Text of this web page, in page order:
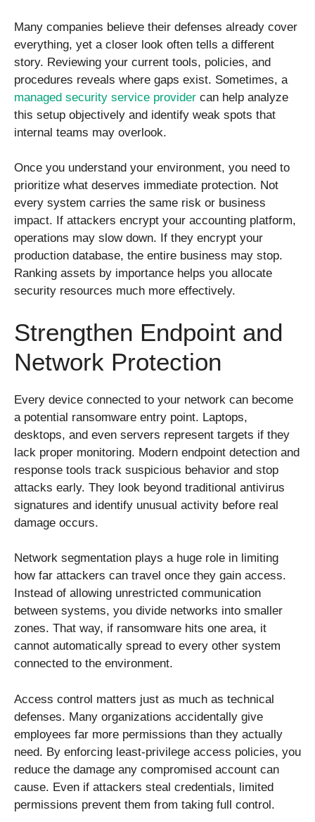
Many companies believe their defenses already cover
everything, yet a closer look often tells a different
story. Reviewing your current tools, policies, and
procedures reveals where gaps exist. Sometimes, a
managed security service provider can help analyze
this setup objectively and identify weak spots that
internal teams may overlook.
Once you understand your environment, you need to
prioritize what deserves immediate protection. Not
every system carries the same risk or business
impact. If attackers encrypt your accounting platform,
operations may slow down. If they encrypt your
production database, the entire business may stop.
Ranking assets by importance helps you allocate
security resources much more effectively.
Strengthen Endpoint and
Network Protection
Every device connected to your network can become
a potential ransomware entry point. Laptops,
desktops, and even servers represent targets if they
lack proper monitoring. Modern endpoint detection and
response tools track suspicious behavior and stop
attacks early. They look beyond traditional antivirus
signatures and identify unusual activity before real
damage occurs.
Network segmentation plays a huge role in limiting
how far attackers can travel once they gain access.
Instead of allowing unrestricted communication
between systems, you divide networks into smaller
zones. That way, if ransomware hits one area, it
cannot automatically spread to every other system
connected to the environment.
Access control matters just as much as technical
defenses. Many organizations accidentally give
employees far more permissions than they actually
need. By enforcing least-privilege access policies, you
reduce the damage any compromised account can
cause. Even if attackers steal credentials, limited
permissions prevent them from taking full control.